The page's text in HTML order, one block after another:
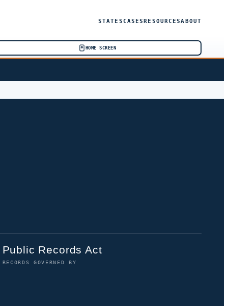
STATESCASESRESOURCESABOUT
HOME SCREEN
Public Records Act
RECORDS GOVERNED BY